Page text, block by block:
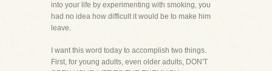
into your life by experimenting with smoking, you
had no idea how difficult it would be to make him
leave.
I want this word today to accomplish two things.
First, for young adults, even older adults, DON'T